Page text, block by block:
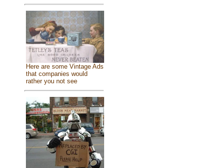
Here are some Vintage Ads
that companies would
rather you not see